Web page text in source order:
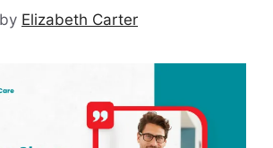
by Elizabeth Carter